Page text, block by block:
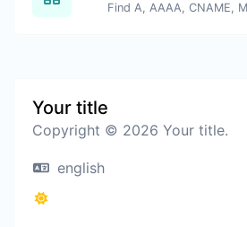
Your title
Copyright © 2026 Your title.
english